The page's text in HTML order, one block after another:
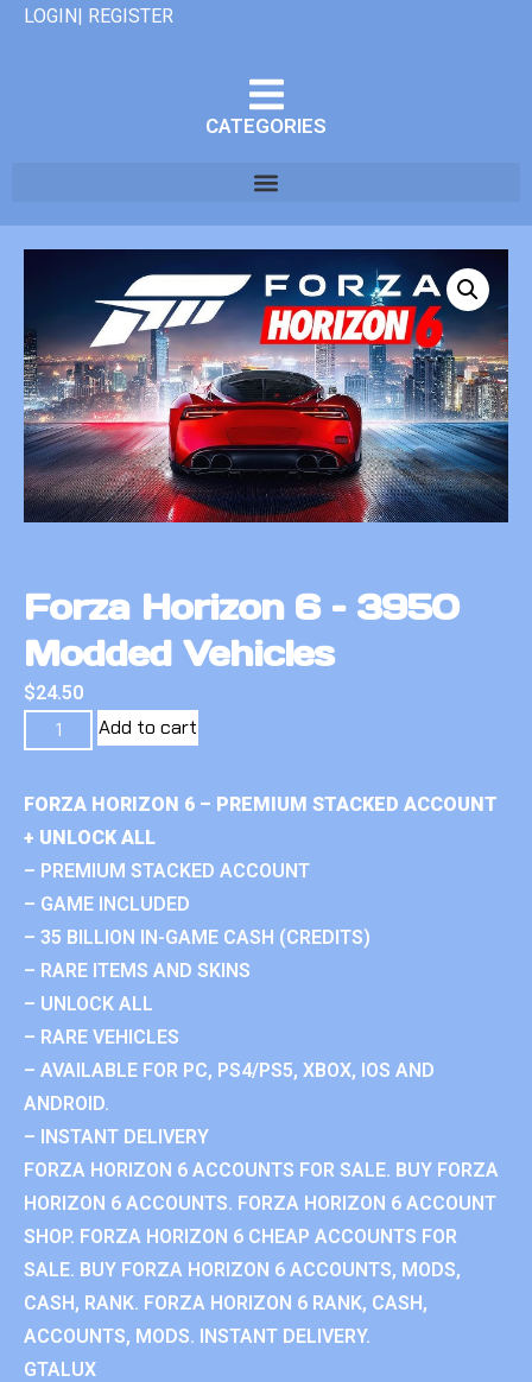
LOGIN| REGISTER
CATEGORIES
Forza Horizon 6 – 3950
Modded Vehicles
$24.50
Add to cart
FORZA HORIZON 6 – PREMIUM STACKED ACCOUNT
+ UNLOCK ALL
– PREMIUM STACKED ACCOUNT
– GAME INCLUDED
– 35 BILLION IN-GAME CASH (CREDITS)
– RARE ITEMS AND SKINS
– UNLOCK ALL
– RARE VEHICLES
– AVAILABLE FOR PC, PS4/PS5, XBOX, IOS AND
ANDROID.
– INSTANT DELIVERY
FORZA HORIZON 6 ACCOUNTS FOR SALE. BUY FORZA
HORIZON 6 ACCOUNTS. FORZA HORIZON 6 ACCOUNT
SHOP. FORZA HORIZON 6 CHEAP ACCOUNTS FOR
SALE. BUY FORZA HORIZON 6 ACCOUNTS, MODS,
CASH, RANK. FORZA HORIZON 6 RANK, CASH,
ACCOUNTS, MODS. INSTANT DELIVERY.
GTALUX